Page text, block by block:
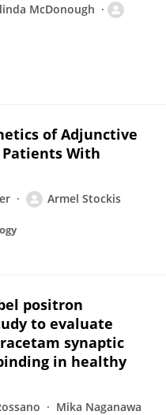
McDonough
of Adjunctive
With
Armel Stockis
positron
to evaluate
synaptic
in healthy
Mika Naganawa